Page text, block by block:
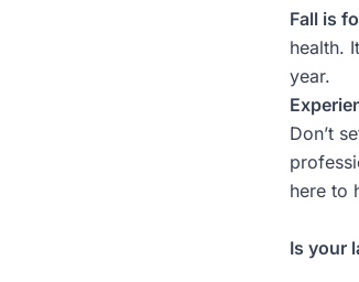
Fall is
health.
year.
Don’t
here to
Is your